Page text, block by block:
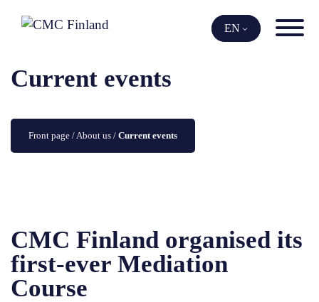
EN
Current events
Front page / About us / Current events
CMC Finland organised its
first-ever Mediation
Course